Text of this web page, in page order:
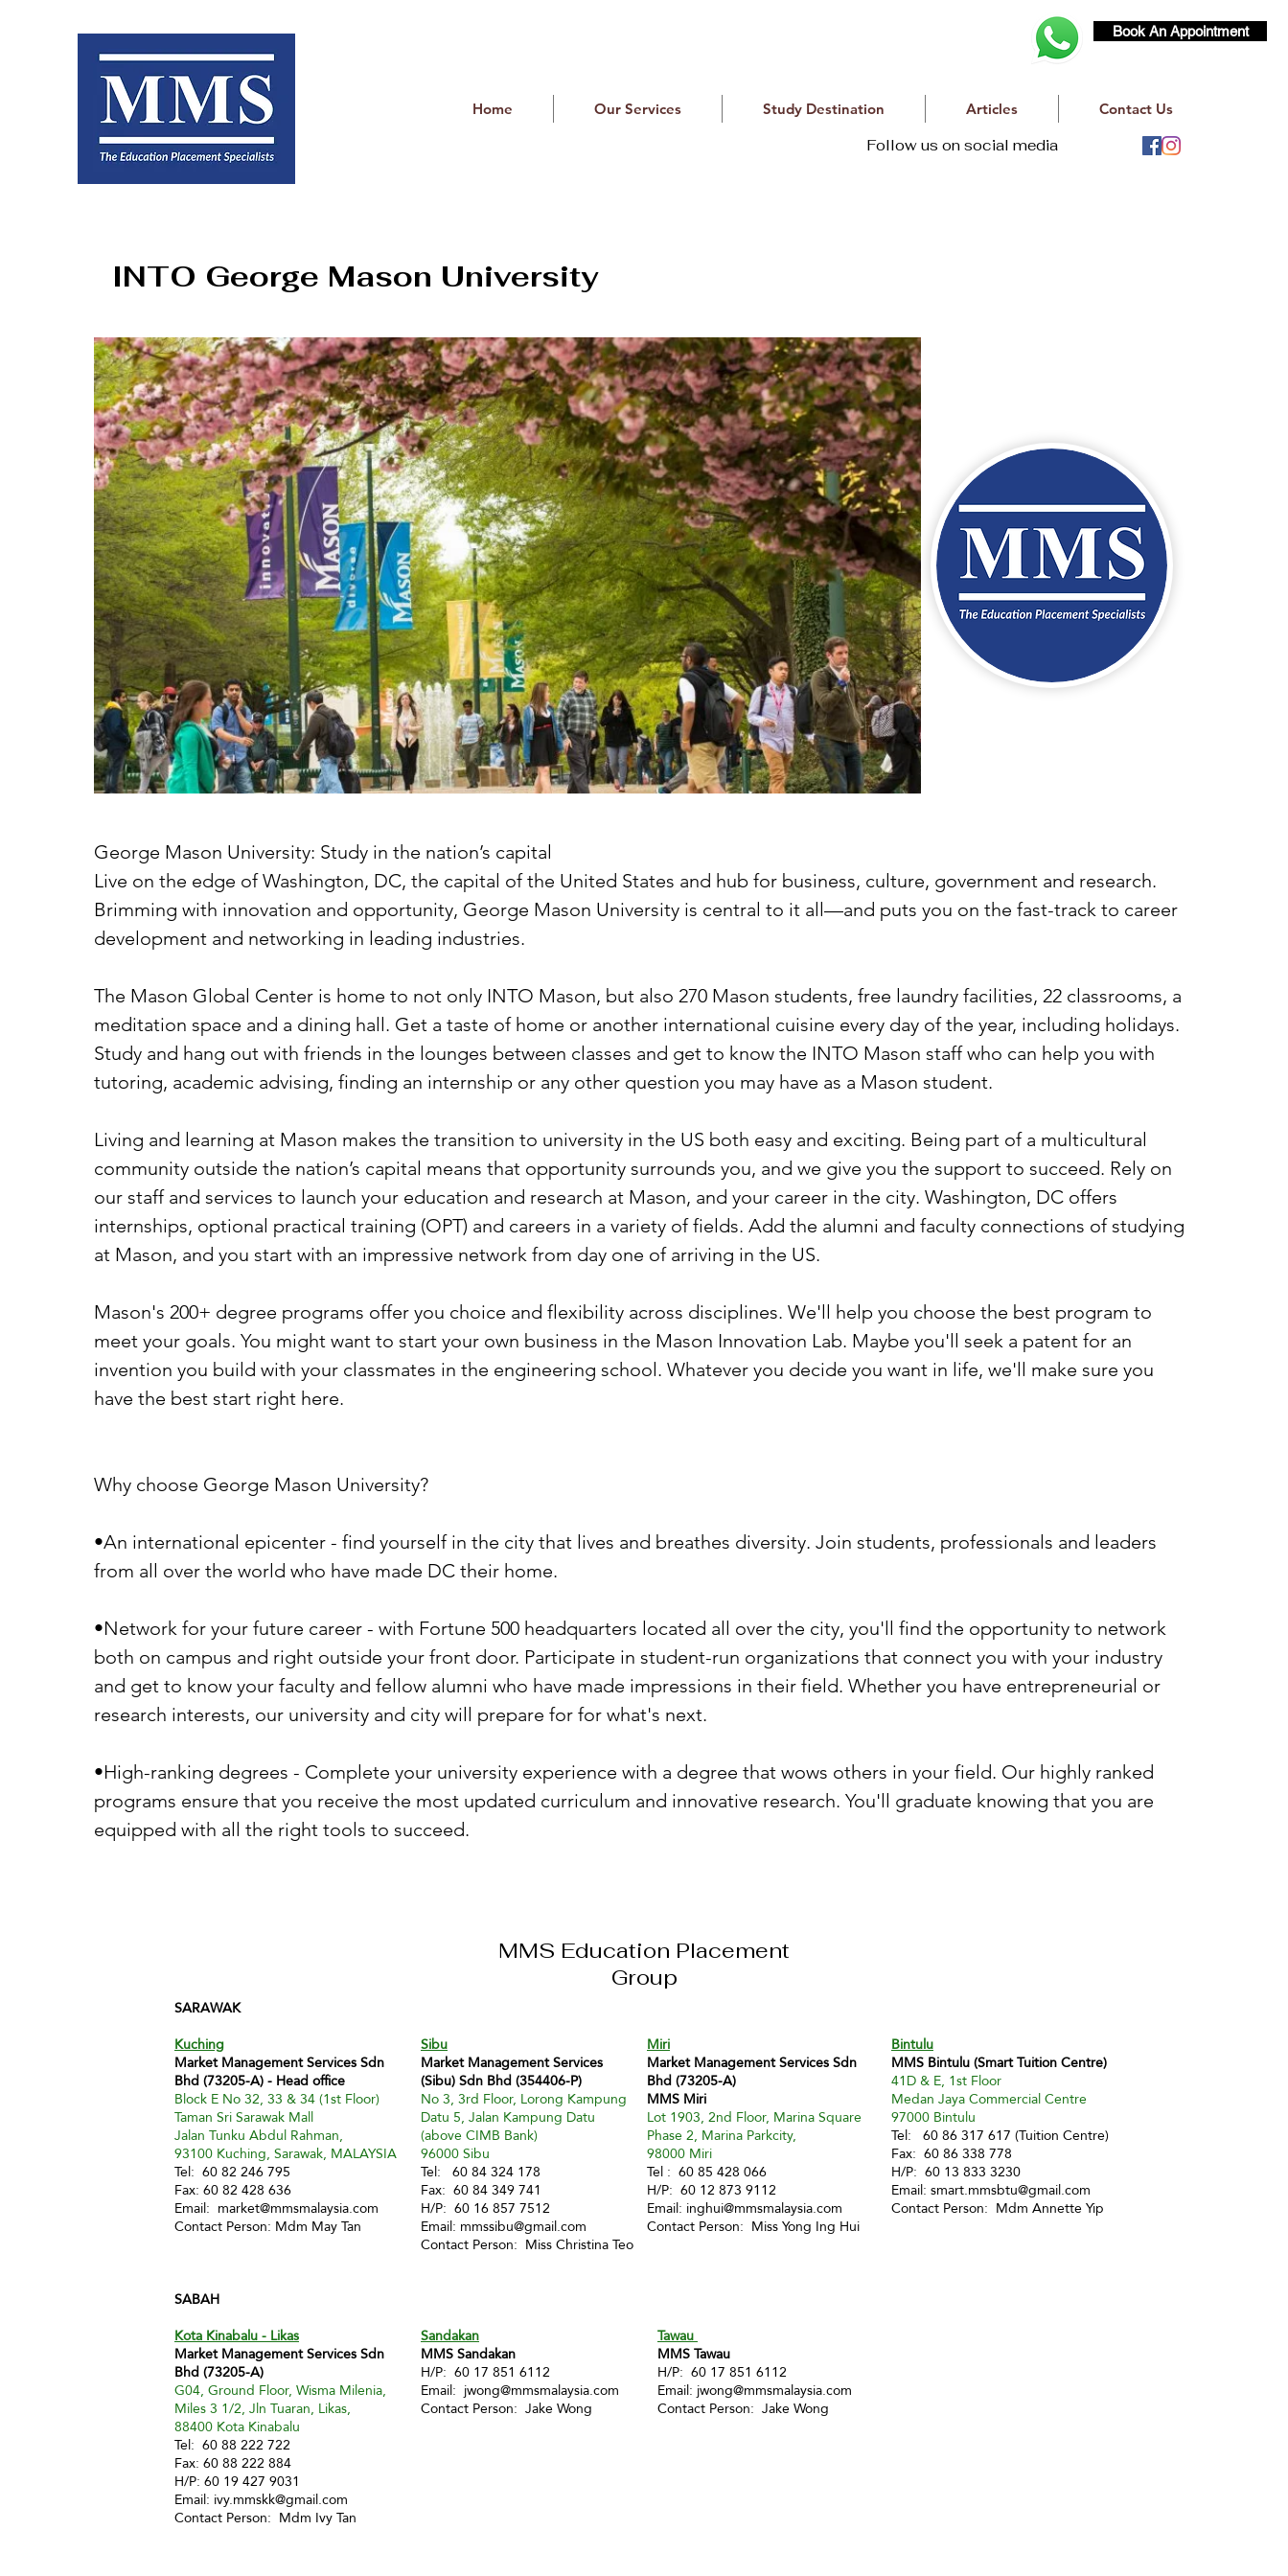
Book An Appointment
Home Our Services Study Destination Articles
Contact Us
Follow us on social media
INTO George Mason University
George Mason University: Study in the nation’s capital
Live on the edge of Washington, DC, the capital of the United States and hub for business, culture, government and research.
Brimming with innovation and opportunity, George Mason University is central to it all—and puts you on the fast-track to career
development and networking in leading industries.
The Mason Global Center is home to not only INTO Mason, but also 270 Mason students, free laundry facilities, 22 classrooms, a
meditation space and a dining hall. Get a taste of home or another international cuisine every day of the year, including holidays.
Study and hang out with friends in the lounges between classes and get to know the INTO Mason staff who can help you with
tutoring, academic advising, finding an internship or any other question you may have as a Mason student.
Living and learning at Mason makes the transition to university in the US both easy and exciting. Being part of a multicultural
community outside the nation’s capital means that opportunity surrounds you, and we give you the support to succeed. Rely on
our staff and services to launch your education and research at Mason, and your career in the city. Washington, DC offers
internships, optional practical training (OPT) and careers in a variety of fields. Add the alumni and faculty connections of studying
at Mason, and you start with an impressive network from day one of arriving in the US.
Mason's 200+ degree programs offer you choice and flexibility across disciplines. We'll help you choose the best program to
meet your goals. You might want to start your own business in the Mason Innovation Lab. Maybe you'll seek a patent for an
invention you build with your classmates in the engineering school. Whatever you decide you want in life, we'll make sure you
have the best start right here.
Why choose George Mason University?
•An international epicenter - find yourself in the city that lives and breathes diversity. Join students, professionals and leaders
from all over the world who have made DC their home.
•Network for your future career - with Fortune 500 headquarters located all over the city, you'll find the opportunity to network
both on campus and right outside your front door. Participate in student-run organizations that connect you with your industry
and get to know your faculty and fellow alumni who have made impressions in their field. Whether you have entrepreneurial or
research interests, our university and city will prepare for for what's next.
•High-ranking degrees - Complete your university experience with a degree that wows others in your field. Our highly ranked
programs ensure that you receive the most updated curriculum and innovative research. You'll graduate knowing that you are
equipped with all the right tools to succeed.
MMS Education Placement
Group
SARAWAK
Kuching
Market Management Services Sdn
Bhd (73205-A) - Head office
Block E No 32, 33 & 34 (1st Floor)
Taman Sri Sarawak Mall
Jalan Tunku Abdul Rahman,
93100 Kuching, Sarawak, MALAYSIA
Tel: 60 82 246 795
Fax: 60 82 428 636
Email: market@mmsmalaysia.com
Contact Person: Mdm May Tan
Sibu
Market Management Services
(Sibu) Sdn Bhd (354406-P)
No 3, 3rd Floor, Lorong Kampung
Datu 5, Jalan Kampung Datu
(above CIMB Bank)
96000 Sibu
Tel: 60 84 324 178
Fax: 60 84 349 741
H/P: 60 16 857 7512
Email: mmssibu@gmail.com
Contact Person: Miss Christina Teo
Miri
Market Management Services Sdn
Bhd (73205-A)
MMS Miri
Lot 1903, 2nd Floor, Marina Square
Phase 2, Marina Parkcity,
98000 Miri
Tel : 60 85 428 066
H/P: 60 12 873 9112
Email: inghui@mmsmalaysia.com
Contact Person: Miss Yong Ing Hui
Bintulu
MMS Bintulu (Smart Tuition Centre)
41D & E, 1st Floor
Medan Jaya Commercial Centre
97000 Bintulu
Tel: 60 86 317 617 (Tuition Centre)
Fax: 60 86 338 778
H/P: 60 13 833 3230
Email:smart.mmsbtu@gmail.com
Contact Person: Mdm Annette Yip
SABAH
Kota Kinabalu - Likas
Market Management Services Sdn
Bhd (73205-A)
G04, Ground Floor, Wisma Milenia,
Miles 3 1/2, Jln Tuaran, Likas,
88400 Kota Kinabalu
Tel: 60 88 222 722
Fax: 60 88 222 884
H/P: 60 19 427 9031
Email: ivy.mmskk@gmail.com
Contact Person: Mdm Ivy Tan
Sandakan
MMS Sandakan
H/P: 60 17 851 6112
Email: jwong@mmsmalaysia.com
Contact Person: Jake Wong
Tawau
MMS Tawau
H/P: 60 17 851 6112
Email: jwong@mmsmalaysia.com
Contact Person: Jake Wong